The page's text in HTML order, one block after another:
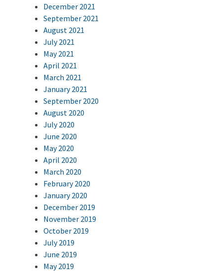
December 2021
September 2021
August 2021
July 2021
May 2021
April 2021
March 2021
January 2021
September 2020
August 2020
July 2020
June 2020
May 2020
April 2020
March 2020
February 2020
January 2020
December 2019
November 2019
October 2019
July 2019
June 2019
May 2019